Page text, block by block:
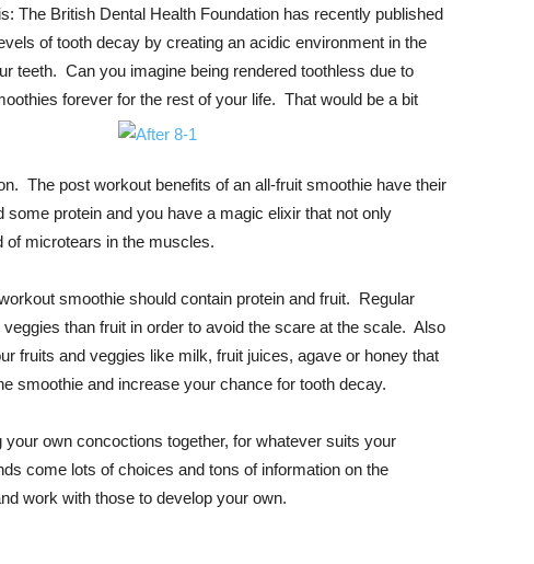
The British Dental Health Foundation has recently published
of tooth decay by creating an acidic environment in the
teeth. Can you imagine being rendered toothless due to
forever for the rest of your life. That would be a bit
The post workout benefits of an all-fruit smoothie have their
protein and you have a magic elixir that not only
of microtears in the muscles.
smoothie should contain protein and fruit. Regular
than fruit in order to avoid the scare at the scale. Also
fruits and veggies like milk, fruit juices, agave or honey that
smoothie and increase your chance for tooth decay.
own concoctions together, for whatever suits your
come lots of choices and tons of information on the
work with those to develop your own.